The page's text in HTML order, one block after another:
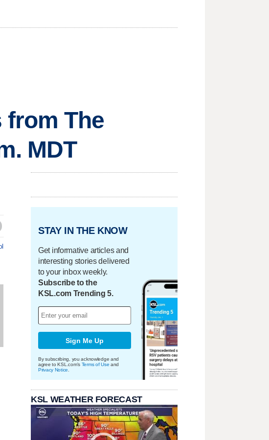
from The
MDT
STAY IN THE KNOW
Get informative articles and
interesting stories delivered
to your inbox weekly.
Subscribe to the
KSL.com Trending 5.
Sign Me Up
By subscribing, you acknowledge and
agree to KSL.com's Terms of Use and
Privacy Notice
KSL WEATHER FORECAST